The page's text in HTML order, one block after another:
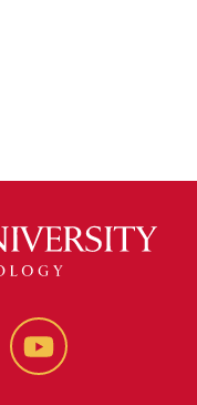
YouTube